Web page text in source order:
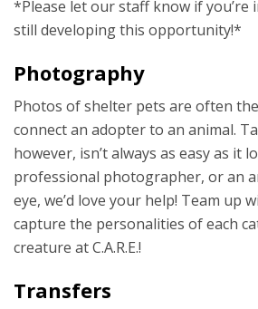
*Please let our staff know if you’re
still developing this opportunity!*
Photography
Photos of shelter pets are often
connect an adopter to an animal.
however, isn’t always as easy as it
professional photographer, or an
eye, we’d love your help! Team up
capture the personalities of each
creature at C.A.R.E.!
Transfers